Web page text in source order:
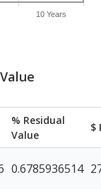
10 Years
% Residual
Value
$
0.6785936514